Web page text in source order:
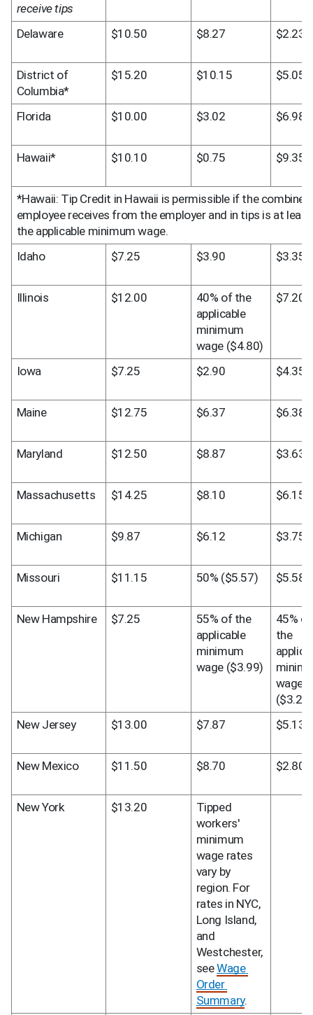
receive tips
Delaware $10.50 $8.27 $2.23
District of
Columbia*
$15.20 $10.15 $5.05
Florida $10.00 $3.02 $6.98
Hawaii* $10.10 $0.75 $9.35
*Hawaii: Tip Credit in Hawaii is permissible if the
employee receives from the employer and in tips is at
the applicable minimum wage.
Idaho
$7.25 $3.90 $3.35
Illinois $12.00
40% of the
applicable
minimum
wage ($4.80)
$7.20
Iowa $7.25 $2.90 $4.35
Maine $12.75 $6.37 $6.38
Maryland $12.50 $8.87 $3.63
Massachusetts $14.25 $8.10 $6.15
Michigan $9.87 $6.12 $3.75
Missouri $11.15 50% ($5.57) $5.58
New Hampshire $7.25
55% of the
applicable
minimum
wage ($3.99)
45% of
the
wage
($3.26)
New Jersey
$13.00 $7.87 $5.13
New Mexico $11.50 $8.70 $2.80
New York $13.20
Tipped
workers'
minimum
wage rates
vary by
region. For
rates in NYC,
Long Island,
and
Westchester,
see Wage
Order
Summary.